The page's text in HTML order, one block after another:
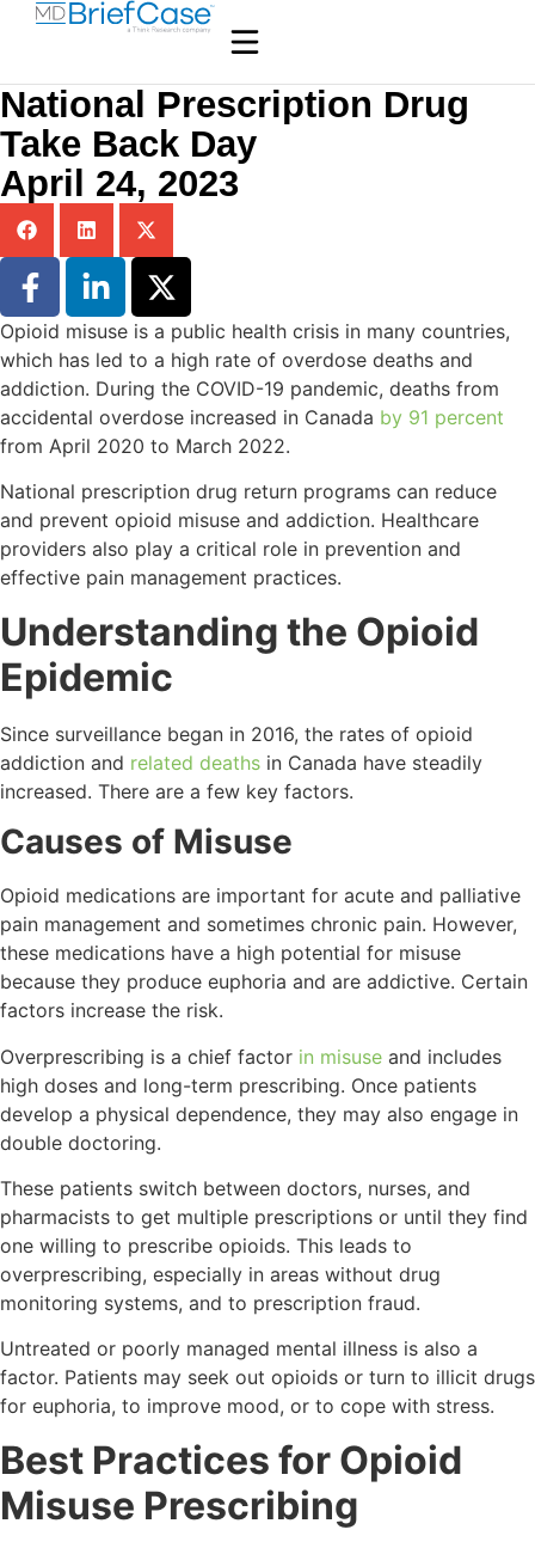
National Prescription Drug
Take Back Day
April 24, 2023
Opioid misuse is a public health crisis in many countries,
which has led to a high rate of overdose deaths and
addiction. During the COVID-19 pandemic, deaths from
accidental overdose increased in Canada by 91 percent
from April 2020 to March 2022.
National prescription drug return programs can reduce
and prevent opioid misuse and addiction. Healthcare
providers also play a critical role in prevention and
effective pain management practices.
Understanding the Opioid
Epidemic
Since surveillance began in 2016, the rates of opioid
addiction and related deaths in Canada have steadily
increased. There are a few key factors.
Causes of Misuse
Opioid medications are important for acute and palliative
pain management and sometimes chronic pain. However,
these medications have a high potential for misuse
because they produce euphoria and are addictive. Certain
factors increase the risk.
Overprescribing is a chief factor in misuse and includes
high doses and long-term prescribing. Once patients
develop a physical dependence, they may also engage in
double doctoring.
These patients switch between doctors, nurses, and
pharmacists to get multiple prescriptions or until they find
one willing to prescribe opioids. This leads to
overprescribing, especially in areas without drug
monitoring systems, and to prescription fraud.
Untreated or poorly managed mental illness is also a
factor. Patients may seek out opioids or turn to illicit drugs
for euphoria, to improve mood, or to cope with stress.
Best Practices for Opioid
Misuse Prescribing